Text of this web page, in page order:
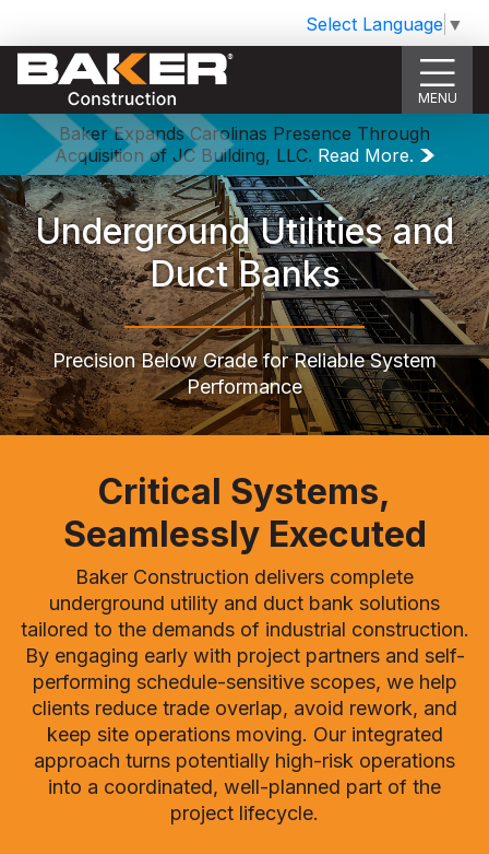
Select Language ▼
MENU
Baker Expands Carolinas Presence Through
Acquisition of JC Building, LLC. Read More.
Underground Utilities and
Duct Banks
Precision Below Grade for Reliable System
Performance
Critical Systems,
Seamlessly Executed
Baker Construction delivers complete
underground utility and duct bank solutions
tailored to the demands of industrial construction.
By engaging early with project partners and self-
performing schedule-sensitive scopes, we help
clients reduce trade overlap, avoid rework, and
keep site operations moving. Our integrated
approach turns potentially high-risk operations
into a coordinated, well-planned part of the
project lifecycle.